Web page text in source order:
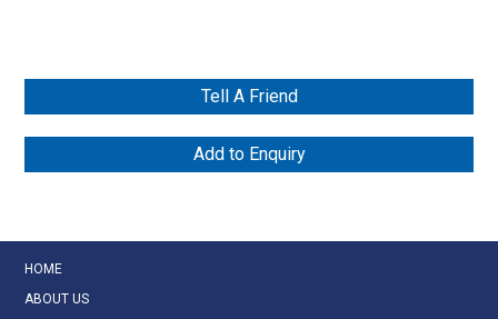
Tell A Friend
Add to Enquiry
HOME
ABOUT US